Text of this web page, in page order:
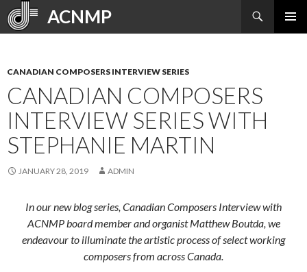
ACNMP
Search
SKIP
CANADIAN COMPOSERS INTERVIEW SERIES
CANADIAN COMPOSERS
INTERVIEW SERIES WITH
STEPHANIE MARTIN
JANUARY 28, 2019 ADMIN
In our new blog series, Canadian Composers Interview with
ACNMP board member and organist Matthew Boutda, we
endeavour to illuminate the artistic process of select working
composers from across Canada.